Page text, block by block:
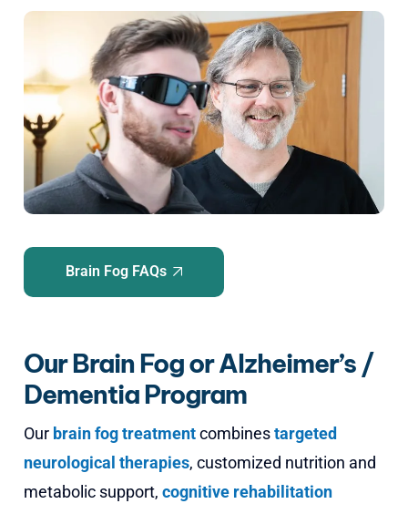
Our Brain Fog or Alzheimer’s /
Dementia Program
Our brain fog treatmentcombinestargeted
neurological therapies, customized nutrition and
metabolic support, cognitive rehabilitation
Brain Fog FAQs